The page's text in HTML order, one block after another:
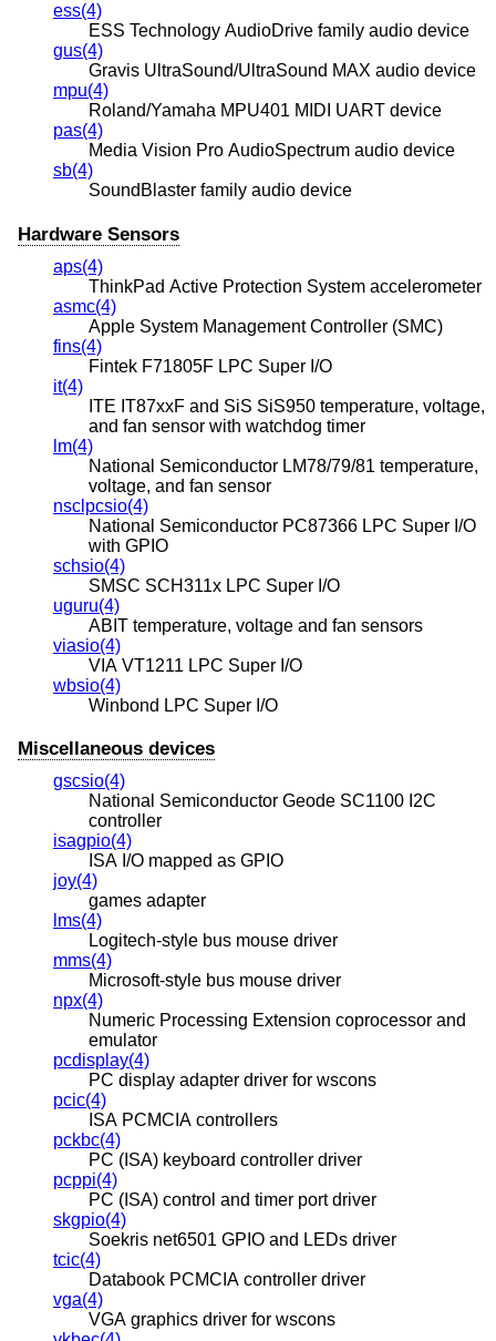
ess(4)
ESS Technology AudioDrive family audio device
gus(4)
Gravis UltraSound/UltraSound MAX audio device
mpu(4)
Roland/Yamaha MPU401 MIDI UART device
pas(4)
Media Vision Pro AudioSpectrum audio device
sb(4)
SoundBlaster family audio device
Hardware Sensors
aps(4)
ThinkPad Active Protection System accelerometer
asmc(4)
Apple System Management Controller (SMC)
fins(4)
Fintek F71805F LPC Super I/O
it(4)
ITE IT87xxF and SiS SiS950 temperature, voltage,
and fan sensor with watchdog timer
lm(4)
National Semiconductor LM78/79/81 temperature,
voltage, and fan sensor
nsclpcsio(4)
National Semiconductor PC87366 LPC Super I/O
with GPIO
schsio(4)
SMSC SCH311x LPC Super I/O
uguru(4)
ABIT temperature, voltage and fan sensors
viasio(4)
VIA VT1211 LPC Super I/O
wbsio(4)
Winbond LPC Super I/O
Miscellaneous devices
gscsio(4)
National Semiconductor Geode SC1100 I2C
controller
isagpio(4)
ISA I/O mapped as GPIO
joy(4)
games adapter
lms(4)
Logitech-style bus mouse driver
mms(4)
Microsoft-style bus mouse driver
npx(4)
Numeric Processing Extension coprocessor and
emulator
pcdisplay(4)
PC display adapter driver for wscons
pcic(4)
ISA PCMCIA controllers
pckbc(4)
PC (ISA) keyboard controller driver
pcppi(4)
PC (ISA) control and timer port driver
skgpio(4)
Soekris net6501 GPIO and LEDs driver
tcic(4)
Databook PCMCIA controller driver
vga(4)
VGA graphics driver for wscons